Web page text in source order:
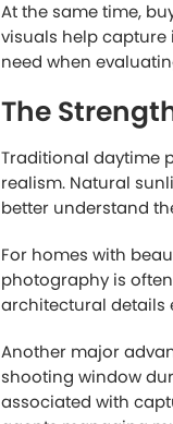
When scrolling
dark, poorly
property itself is
perceived property